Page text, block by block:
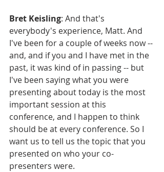
Bret Keisling: And that's
everybody's experience, Matt. And
I've been for a couple of weeks now --
and, and if you and I have met in the
past, it was kind of in passing -- but
I've been saying what you were
presenting about today is the most
important session at this
conference, and I happen to think
should be at every conference. So I
want us to tell us the topic that you
presented on who your co-
presenters were.